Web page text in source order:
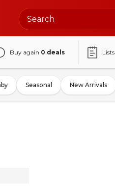
Buy again 0 deals Lists
Seasonal New Arrivals